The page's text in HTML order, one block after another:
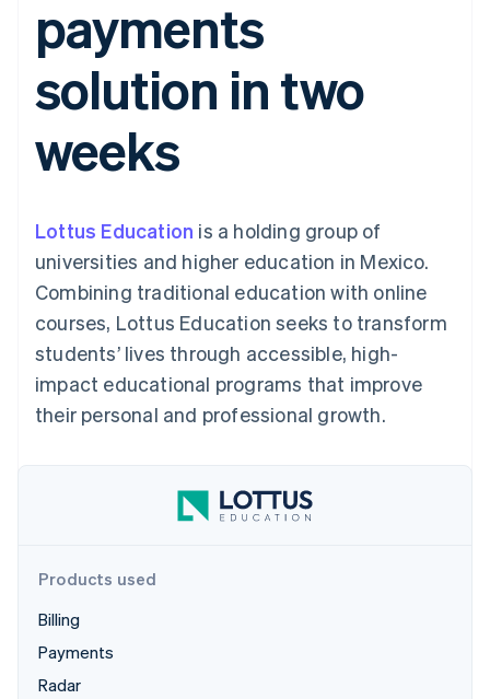
Payment
methods
Access to
125+
Authorization
Acceptance
optimisations
checkout
Recognition
Accounting
Stripe Sigma
Custom
More
See what's ahead
Radar
Fraud prevention
Start-up incorporation
Stripe Sessions 2026
SaaS
By industry
AI companies
Creator economy
leisure
Media and
entertainment
Professional services
Public sector
Retail
Partners
Stripe App Marketplace
billing
Issue stablecoin-
backed cards
Provision and manage
services with agents
App integrations
Developers blog
API status
Product roadmap
Sessions annual
conference
Careers
Newsroom
Contact sales
Become a partner
payments
solution in two
weeks
Lottus Education is a holding group of
universities and higher education in Mexico.
Combining traditional education with online
courses, Lottus Education seeks to transform
students’ lives through accessible, high-
impact educational programs that improve
their personal and professional growth.
Products used
Billing
Payments
Radar